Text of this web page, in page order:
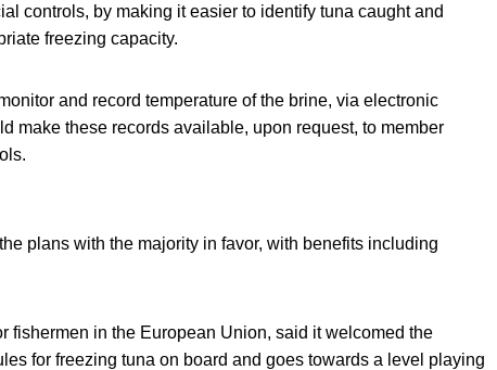
controls, by making it easier to identify tuna caught and
freezing capacity.
and record temperature of the brine, via electronic
make these records available, upon request, to member
plans with the majority in favor, with benefits including
fishermen in the European Union, said it welcomed the
for freezing tuna on board and goes towards a level playing